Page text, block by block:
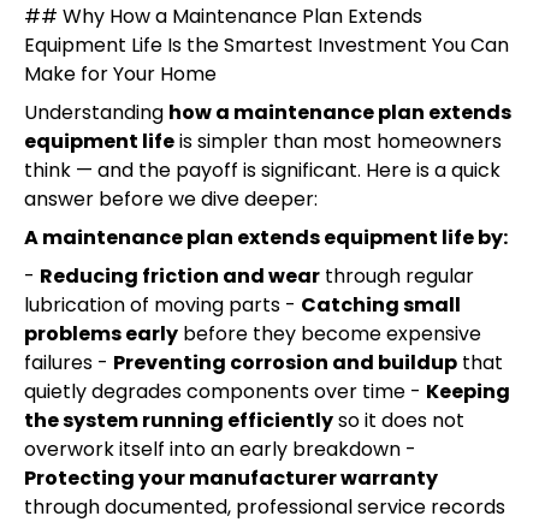
## Why How a Maintenance Plan Extends
Equipment Life Is the Smartest Investment You Can
Make for Your Home
Understanding how a maintenance plan extends
equipment lifeis simpler than most homeowners
think — and the payoff is significant. Here is a quick
answer before we dive deeper:
A maintenance plan extends equipment life by:
- Reducing friction and wear through regular
lubrication of moving parts - Catching small
problems early before they become expensive
failures - Preventing corrosion and buildup that
quietly degrades components over time - Keeping
the system running efficientlyso it does not
overwork itself into an early breakdown -
Protecting your manufacturer warranty
through documented, professional service records